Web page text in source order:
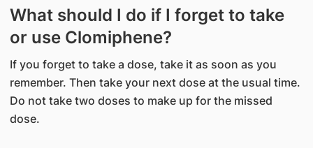
What should I do if I forget to take
or use Clomiphene?
If you forget to take a dose, take it as soon as you
remember. Then take your next dose at the usual time.
Do not take two doses to make up for the missed
dose.